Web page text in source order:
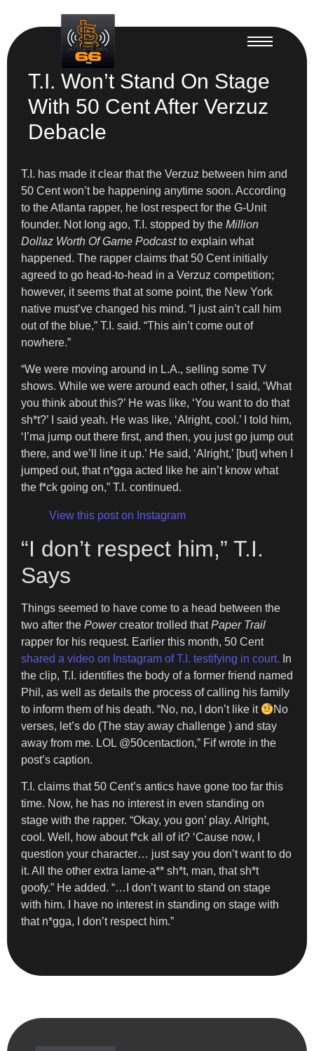
T.I. Won’t Stand On Stage
With 50 Cent After Verzuz
Debacle
T.I. has made it clear that the Verzuz between him and
50 Cent won’t be happening anytime soon. According
to the Atlanta rapper, he lost respect for the G-Unit
founder. Not long ago, T.I. stopped by the Million
Dollaz Worth Of Game Podcastto explain what
happened. The rapper claims that 50 Cent initially
agreed to go head-to-head in a Verzuz competition;
however, it seems that at some point, the New York
native must’ve changed his mind. “I just ain’t call him
out of the blue,” T.I. said. “This ain’t come out of
nowhere.”
“We were moving around in L.A., selling some TV
shows. While we were around each other, I said, ‘What
you think about this?’ He was like, ‘You want to do that
sh*t?’ I said yeah. He was like, ‘Alright, cool.’ I told him,
‘I’ma jump out there first, and then, you just go jump out
there, and we’ll line it up.’ He said, ‘Alright,’ [but] when I
jumped out, that n*gga acted like he ain’t know what
the f*ck going on,” T.I. continued.
View this post on Instagram
“I don’t respect him,” T.I.
Says
Things seemed to have come to a head between the
two after the Powercreator trolled thatPaper Trail
rapper for his request. Earlier this month, 50 Cent
shared a video on Instagram of T.I. testifying in court. In
the clip, T.I. identifies the body of a former friend named
Phil, as well as details the process of calling his family
to inform them of his death. “No, no, I don’t like it
No
verses, let’s do (The stay away challenge ) and stay
away from me. LOL @50centaction,” Fif wrote in the
post’s caption.
T.I. claims that 50 Cent’s antics have gone too far this
time. Now, he has no interest in even standing on
stage with the rapper. “Okay, you gon’ play. Alright,
cool. Well, how about f*ck all of it? ‘Cause now, I
question your character… just say you don’t want to do
it. All the other extra lame-a** sh*t, man, that sh*t
goofy.” He added. “…I don’t want to stand on stage
with him. I have no interest in standing on stage with
that n*gga, I don’t respect him.”